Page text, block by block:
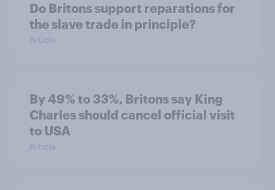
Do Britons support reparations for
the slave trade in principle?
Article
By 49% to 33%, Britons say King
Charles should cancel official visit
to USA
Article